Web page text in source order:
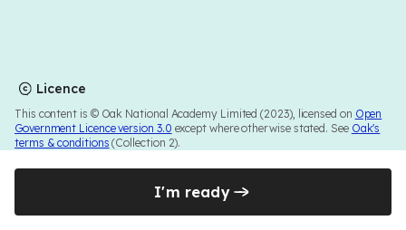
Licence
This content is © Oak National Academy Limited (2023), licensed on Open
Government Licence version 3.0 except where otherwise stated. See Oak's
terms & conditions (Collection 2).
I'm ready